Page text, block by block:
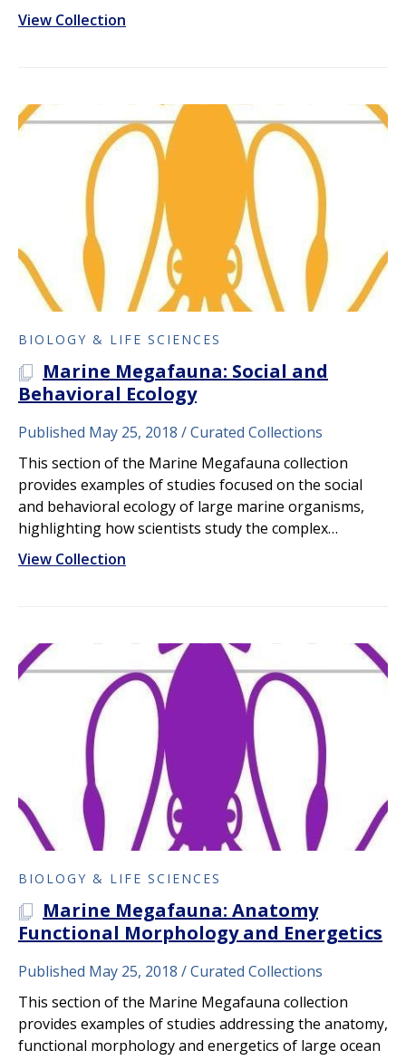
View Collection
BIOLOGY & LIFE SCIENCES
A PLOS COLLECTION
Marine Megafauna: Social and
Behavioral Ecology
Published May 25, 2018
Curated Collections
This section of the Marine Megafauna collection
provides examples of studies focused on the social
and behavioral ecology of large marine organisms,
highlighting how scientists study the complex…
View Collection
BIOLOGY & LIFE SCIENCES
A PLOS COLLECTION
Marine Megafauna: Anatomy
Functional Morphology and Energetics
Published May 25, 2018
Curated Collections
This section of the Marine Megafauna collection
provides examples of studies addressing the anatomy,
functional morphology and energetics of large ocean